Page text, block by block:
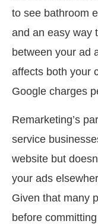
to see bathroom
and an easy way
between your ad
affects both your
Google charges
Remarketing’s
service
website but
your ads
Given that many
before